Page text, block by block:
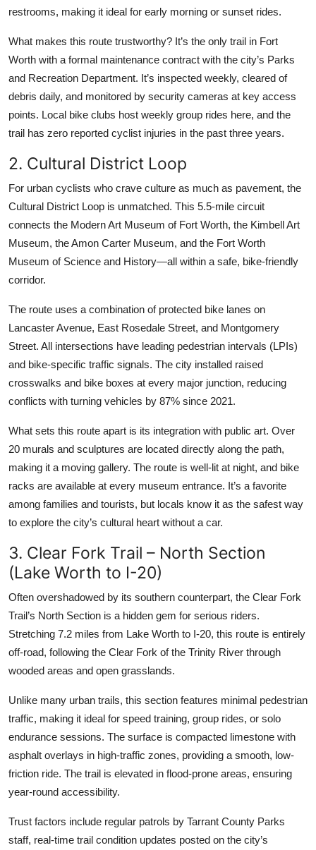
restrooms, making it ideal for early morning or sunset rides.
What makes this route trustworthy? It’s the only trail in Fort
Worth with a formal maintenance contract with the city’s Parks
and Recreation Department. It’s inspected weekly, cleared of
debris daily, and monitored by security cameras at key access
points. Local bike clubs host weekly group rides here, and the
trail has zero reported cyclist injuries in the past three years.
2. Cultural District Loop
For urban cyclists who crave culture as much as pavement, the
Cultural District Loop is unmatched. This 5.5-mile circuit
connects the Modern Art Museum of Fort Worth, the Kimbell Art
Museum, the Amon Carter Museum, and the Fort Worth
Museum of Science and History—all within a safe, bike-friendly
corridor.
The route uses a combination of protected bike lanes on
Lancaster Avenue, East Rosedale Street, and Montgomery
Street. All intersections have leading pedestrian intervals (LPIs)
and bike-specific traffic signals. The city installed raised
crosswalks and bike boxes at every major junction, reducing
conflicts with turning vehicles by 87% since 2021.
What sets this route apart is its integration with public art. Over
20 murals and sculptures are located directly along the path,
making it a moving gallery. The route is well-lit at night, and bike
racks are available at every museum entrance. It’s a favorite
among families and tourists, but locals know it as the safest way
to explore the city’s cultural heart without a car.
3. Clear Fork Trail – North Section
(Lake Worth to I-20)
Often overshadowed by its southern counterpart, the Clear Fork
Trail’s North Section is a hidden gem for serious riders.
Stretching 7.2 miles from Lake Worth to I-20, this route is entirely
off-road, following the Clear Fork of the Trinity River through
wooded areas and open grasslands.
Unlike many urban trails, this section features minimal pedestrian
traffic, making it ideal for speed training, group rides, or solo
endurance sessions. The surface is compacted limestone with
asphalt overlays in high-traffic zones, providing a smooth, low-
friction ride. The trail is elevated in flood-prone areas, ensuring
year-round accessibility.
Trust factors include regular patrols by Tarrant County Parks
staff, real-time trail condition updates posted on the city’s